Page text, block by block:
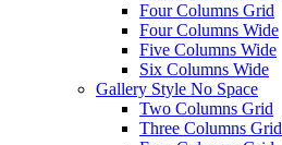
Four Columns Grid
Four Columns Wide
Five Columns Wide
Six Columns Wide
Gallery Style No Space
Two Columns Grid
Three Columns Grid